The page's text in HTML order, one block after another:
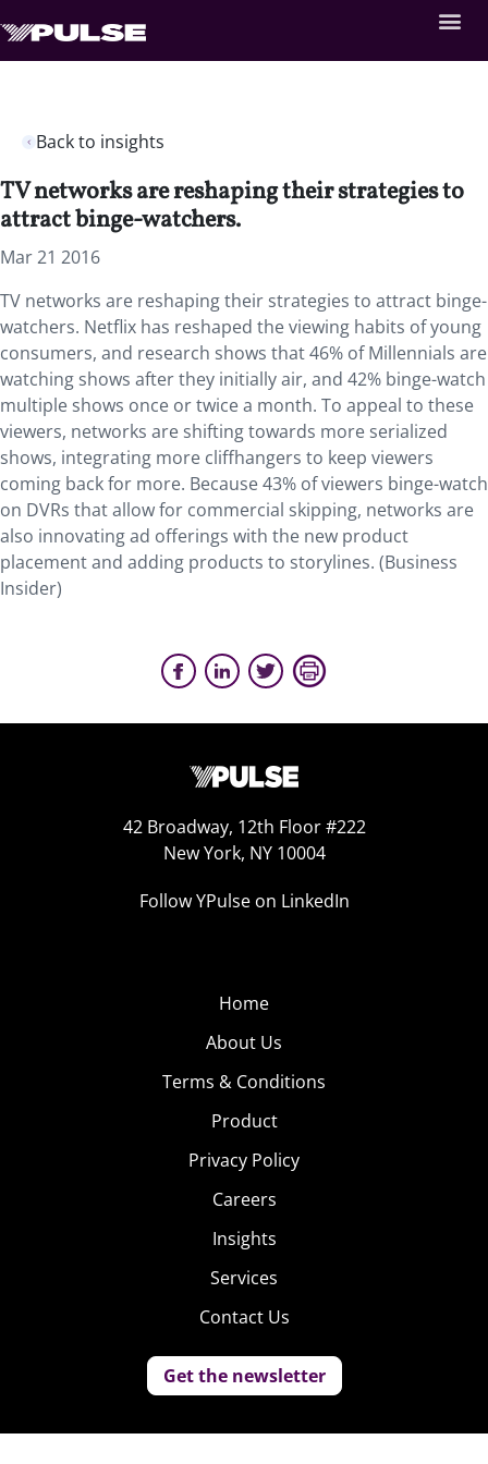
Back to insights
TV networks are reshaping their strategies to
attract binge-watchers.
Mar 21 2016
TV networks are reshaping their strategies to attract binge-
watchers. Netflix has reshaped the viewing habits of young
consumers, and research shows that 46% of Millennials are
watching shows after they initially air, and 42% binge-watch
multiple shows once or twice a month. To appeal to these
viewers, networks are shifting towards more serialized
shows, integrating more cliffhangers to keep viewers
coming back for more. Because 43% of viewers binge-watch
on DVRs that allow for commercial skipping, networks are
also innovating ad offerings with the new product
placement and adding products to storylines. (Business
Insider)
42 Broadway, 12th Floor #222
New York, NY 10004
Follow YPulse on LinkedIn
Home
About Us
Terms & Conditions
Product
Privacy Policy
Careers
Insights
Services
Contact Us
Get the newsletter